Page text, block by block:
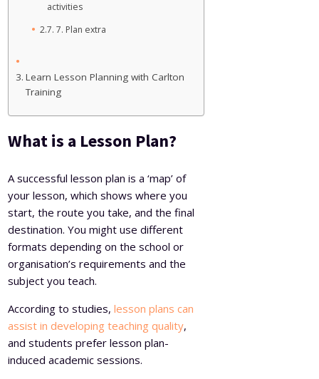
activities
7. Plan extra
Learn Lesson Planning with Carlton
Training
What is a Lesson Plan?
A successful lesson plan is a ‘map’ of
your lesson, which shows where you
start, the route you take, and the final
destination. You might use different
formats depending on the school or
organisation’s requirements and the
subject you teach.
According to studies,lesson plans can
assist in developing teaching quality,
and students prefer lesson plan-
induced academic sessions.